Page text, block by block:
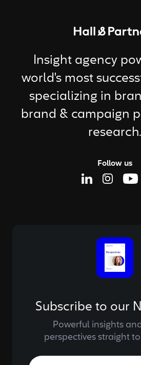
Return to
Insight agency
world's most
specializing in
brand & campaign
research.
Follow us
Linkedin Page
Subscribe to our
Powerful insights
perspectives straight